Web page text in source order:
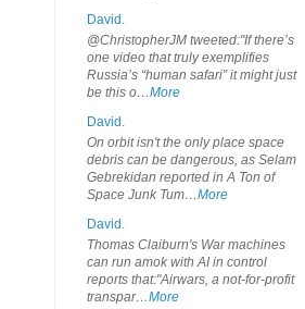
David.
@ChristopherJM tweeted:"If there’s
one video that truly exemplifies
Russia’s “human safari” it might just
be this o…More
David.
On orbit isn't the only place space
debris can be dangerous, as Selam
Gebrekidan reported in A Ton of
Space Junk Tum…More
David.
Thomas Claiburn's War machines
can run amok with AI in control
reports that:"Airwars, a not-for-profit
transpar…More